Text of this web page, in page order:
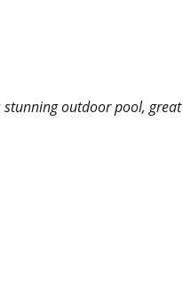
stunning outdoor pool, great